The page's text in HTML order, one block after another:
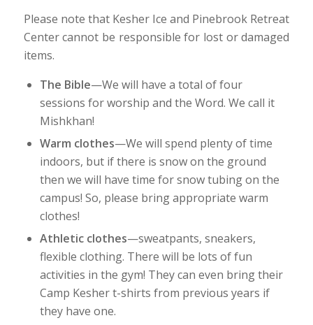
Please note that Kesher Ice and Pinebrook Retreat
Center cannot be responsible for lost or damaged
items.
The Bible—We will have a total of four
sessions for worship and the Word. We call it
Mishkhan!
Warm clothes—We will spend plenty of time
indoors, but if there is snow on the ground
then we will have time for snow tubing on the
campus! So, please bring appropriate warm
clothes!
Athletic clothes—sweatpants, sneakers,
flexible clothing. There will be lots of fun
activities in the gym! They can even bring their
Camp Kesher t-shirts from previous years if
they have one.